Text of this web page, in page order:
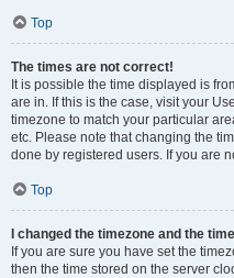
Top
The times are not correct!
It is possible the time displayed is
are in. If this is the case, visit your
timezone to match your particular
etc. Please note that changing the
done by registered users. If you are
Top
I changed the timezone and the
If you are sure you have set the
then the time stored on the server